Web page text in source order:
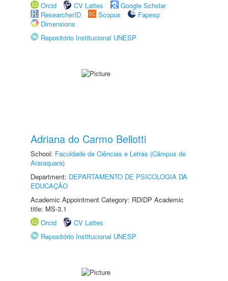
Orcid
CV Lattes
Google Scholar
ResearcherID
Scopus
Fapesp
Dimensions
Repositório Institucional UNESP
Adriana do Carmo Bellotti
School: Faculdade de Ciências e Letras (Câmpus de
Araraquara)
Department: DEPARTAMENTO DE PSICOLOGIA DA
EDUCAÇÃO
Academic Appointment Category: RDIDP Academic
title: MS-3.1
Orcid
CV Lattes
Repositório Institucional UNESP